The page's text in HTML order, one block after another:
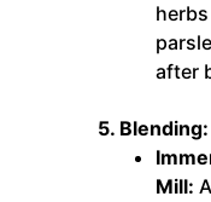
after
5. Blending:
Mill: